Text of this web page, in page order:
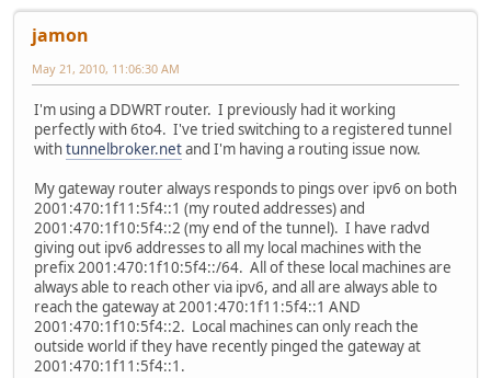
jamon
May 21, 2010, 11:06:30 AM
I'm using a DDWRT router. I previously had it working
perfectly with 6to4. I've tried switching to a registered tunnel
withtunnelbroker.netand I'm having a routing issue now.
My gateway router always responds to pings over ipv6 on both
2001:470:1f11:5f4::1 (my routed addresses) and
2001:470:1f10:5f4::2 (my end of the tunnel). I have radvd
giving out ipv6 addresses to all my local machines with the
prefix 2001:470:1f10:5f4::/64. All of these local machines are
always able to reach other via ipv6, and all are always able to
reach the gateway at 2001:470:1f11:5f4::1 AND
2001:470:1f10:5f4::2. Local machines can only reach the
outside world if they have recently pinged the gateway at
2001:470:1f11:5f4::1.